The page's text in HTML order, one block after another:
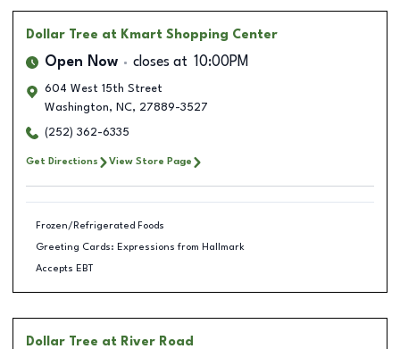
Dollar Tree at Kmart Shopping Center
Open Now closes at 10:00PM
604 West 15th Street
Washington, NC, 27889-3527
(252) 362-6335
Get Directions View Store Page
Frozen/Refrigerated Foods
Greeting Cards: Expressions from Hallmark
Accepts EBT
Dollar Tree at River Road